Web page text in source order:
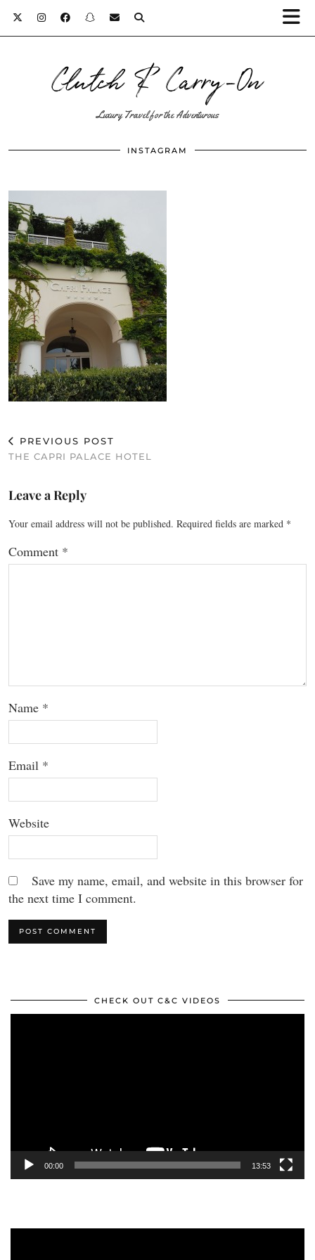
Clutch & Carry-On
Luxury Travel for the Adventurous
INSTAGRAM
PREVIOUS POST
THE CAPRI PALACE HOTEL
Leave a Reply
Your email address will not be published. Required fields are marked *
Comment *
Name *
Email *
Website
Save my name, email, and website in this browser for
the next time I comment.
CHECK OUT C&C VIDEOS
00:00 13:53